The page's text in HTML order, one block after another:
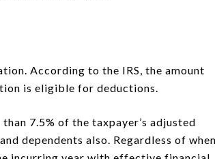
According to the IRS, the amount
is eligible for deductions.
7.5% of the taxpayer’s adjusted
dependents also. Regardless of